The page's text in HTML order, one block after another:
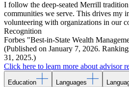
I follow the deep-seated Merrill
communities we serve. This drives my
volunteering with organizations in our
Recognition
Forbes "Best-in-State Wealth
(Published on January 7, 2026.
31, 2025.)
Click here to learn more about advisor
Education Languages